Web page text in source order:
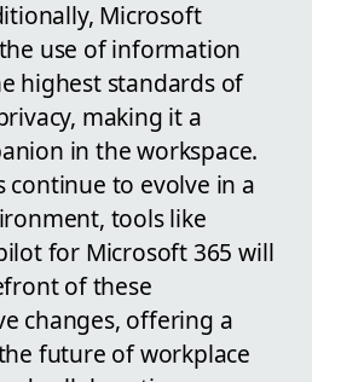
Microsoft
use of information
highest standards of
making it a
in the workspace.
continue to evolve in a
tools like
for Microsoft 365 will
of these
changes, offering a
future of workplace